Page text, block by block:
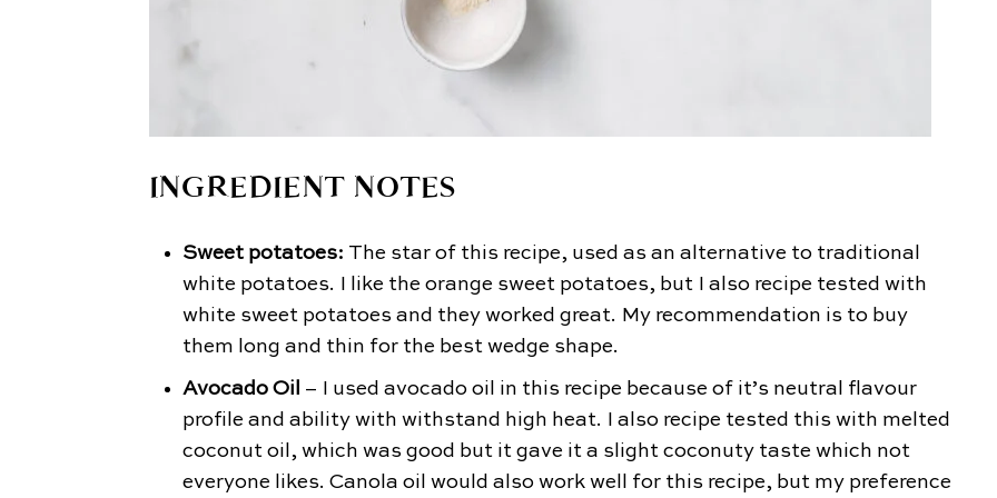
INGREDIENT NOTES
Sweet potatoes: The star of this recipe, used as an alternative to traditional
white potatoes. I like the orange sweet potatoes, but I also recipe tested with
white sweet potatoes and they worked great. My recommendation is to buy
them long and thin for the best wedge shape.
Avocado Oil
– I used avocado oil in this recipe because of it’s neutral flavour
profile and ability with withstand high heat. I also recipe tested this with melted
coconut oil, which was good but it gave it a slight coconuty taste which not
everyone likes. Canola oil would also work well for this recipe, but my preference